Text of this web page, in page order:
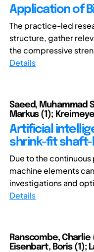
Application of
The practice-led
structure, gather
the compressive
Details
Saeed, Muhammad
Markus (1);
Artificial
shrink-fit
Due to the
machine elements
investigations and
Details
Ranscombe,
Eisenbart, Boris (1);